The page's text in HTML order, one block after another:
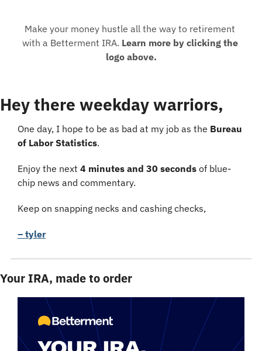
Make your money hustle all the way to retirement
with a Betterment IRA. Learn more by clicking the
logo above.
Hey there weekday warriors,
One day, I hope to be as bad at my job as the Bureau
of Labor Statistics.
Enjoy the next 4 minutes and 30 seconds of blue-
chip news and commentary.
Keep on snapping necks and cashing checks,
– tyler
Your IRA, made to order